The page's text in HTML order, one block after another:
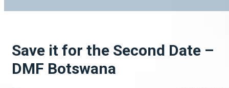
Save it for the Second Date –
DMF Botswana